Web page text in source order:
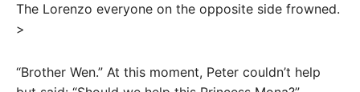
The Lorenzo everyone on the opposite side frowned.
>
“Brother Wen.” At this moment, Peter couldn’t help